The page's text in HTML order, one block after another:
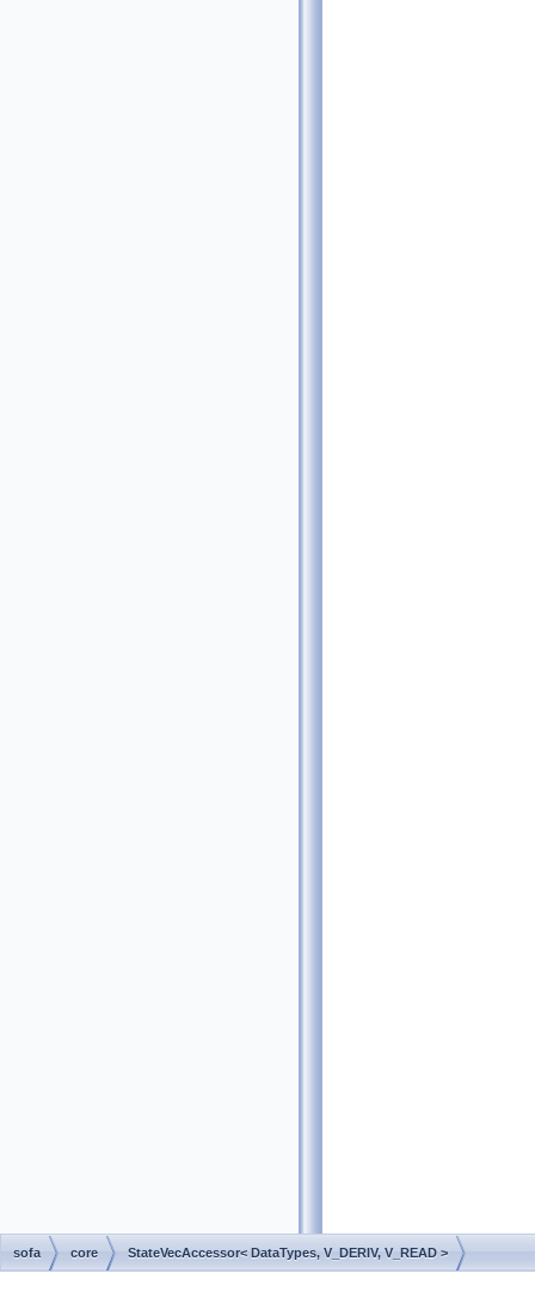
sofa core StateVecAccessor< DataTypes, V_DERIV, V_READ >